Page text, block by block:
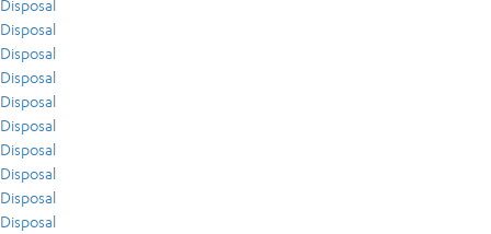
Disposal
Disposal
Disposal
Disposal
Disposal
Disposal
Disposal
Disposal
Disposal
Disposal